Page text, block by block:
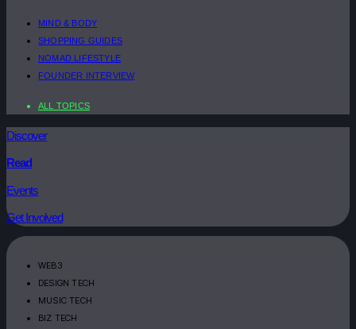
MIND & BODY
SHOPPING GUIDES
NOMAD LIFESTYLE
FOUNDER INTERVIEW
ALL TOPICS
Discover
Read
Events
Get Involved
WEB3
DESIGN TECH
MUSIC TECH
BIZ TECH